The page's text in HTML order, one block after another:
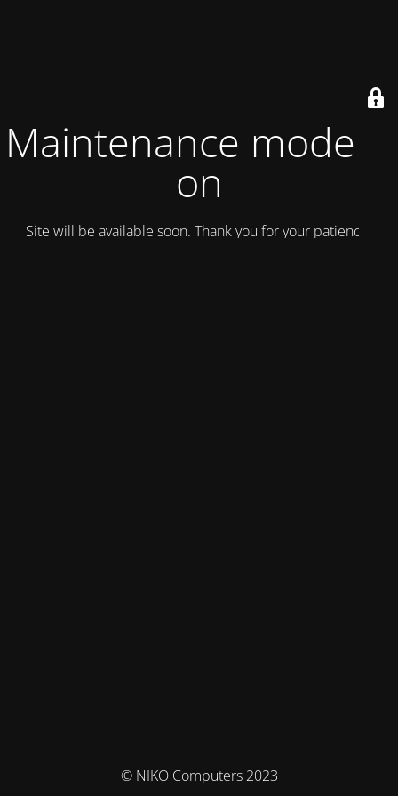
Maintenance mode is
on
Site will be available soon. Thank you for your patience!
© NIKO Computers 2023